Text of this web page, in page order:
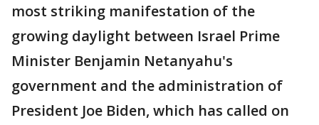
most striking manifestation of the
growing daylight between Israel Prime
Minister Benjamin Netanyahu's
government and the administration of
President Joe Biden, which has called on